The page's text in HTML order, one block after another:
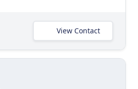
View Contact